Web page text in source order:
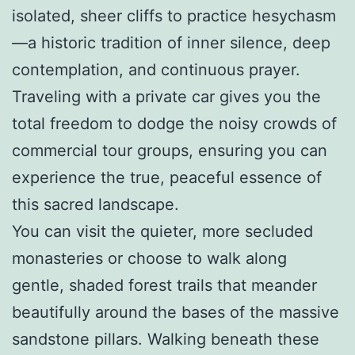
isolated, sheer cliffs to practice hesychasm
—a historic tradition of inner silence, deep
contemplation, and continuous prayer.
Traveling with a private car gives you the
total freedom to dodge the noisy crowds of
commercial tour groups, ensuring you can
experience the true, peaceful essence of
this sacred landscape.
You can visit the quieter, more secluded
monasteries or choose to walk along
gentle, shaded forest trails that meander
beautifully around the bases of the massive
sandstone pillars. Walking beneath these